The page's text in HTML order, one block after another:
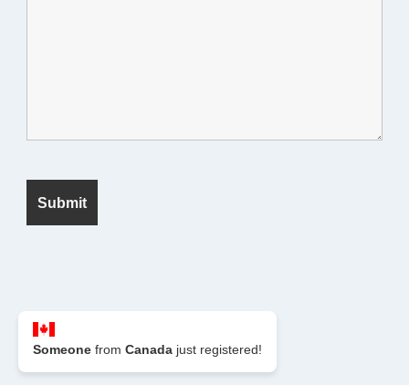
Someone from Canada just registered!